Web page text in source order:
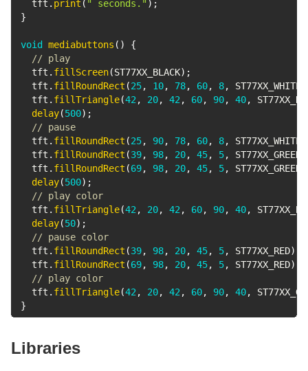
  tft
. print ( " seconds." ) ;
}
void mediabuttons ( )
{
// play
  tft
. fillScreen(ST77XX_BLACK) ;
  tft
. fillRoundRect (25, 10, 78, 60, 8, ST77XX_WHITE
  tft
. fillTriangle(42, 20, 42, 60, 90, 40,
delay(500) ;
// pause
  tft
. fillRoundRect (25, 90, 78, 60, 8, ST77XX_WHITE
  tft
. fillRoundRect (39, 98, 20, 45, 5, ST77XX_GREEN
  tft
. fillRoundRect (69, 98, 20, 45, 5, ST77XX_GREEN
delay(500) ;
// play color
  tft
. fillTriangle(42, 20, 42, 60, 90, 40,
delay(50) ;
// pause color
  tft
. fillRoundRect (39, 98, 20, 45, 5, ST77XX_RED)
  tft
. fillRoundRect (69, 98, 20, 45, 5, ST77XX_RED)
// play color
  tft
. fillTriangle(42, 20, 42, 60, 90, 40,
}
Libraries